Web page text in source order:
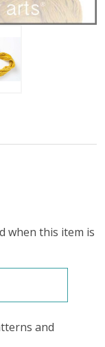
when this item is
and